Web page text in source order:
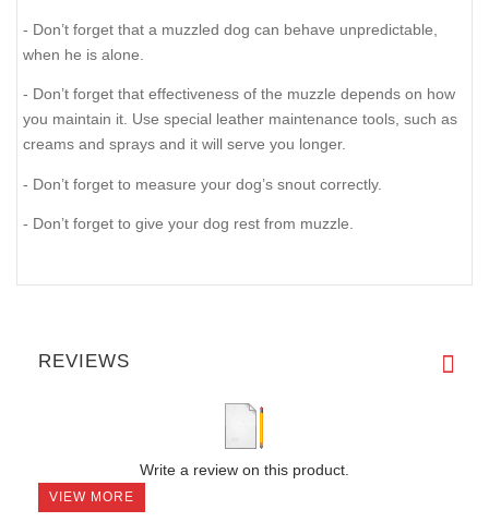
- Don’t forget that a muzzled dog can behave unpredictable,
when he is alone.
- Don’t forget that effectiveness of the muzzle depends on how
you maintain it. Use special leather maintenance tools, such as
creams and sprays and it will serve you longer.
- Don’t forget to measure your dog’s snout correctly.
- Don’t forget to give your dog rest from muzzle.
REVIEWS
Write a review on this product.
VIEW MORE